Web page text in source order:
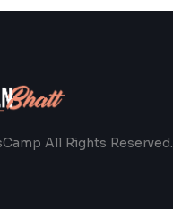
All Rights Reserved.